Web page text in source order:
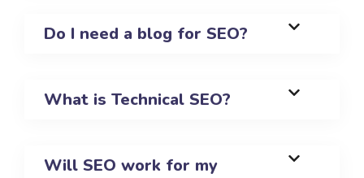
Do I need a blog for SEO?
What is Technical SEO?
Will SEO work for my